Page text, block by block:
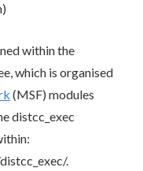
within the
which is organised
(MSF) modules
distcc_exec
.